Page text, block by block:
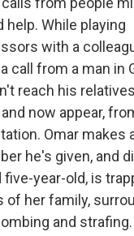
help. While playing
with a
call from a man in
reach his
now appear,
Omar makes
he's given, and
five-year-old, is
of her family,
and strafing.